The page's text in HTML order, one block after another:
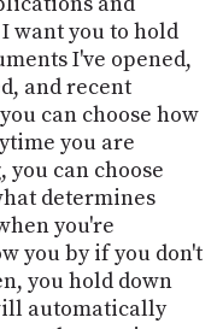
want you to hold
I've opened,
and recent
can choose how
you are
can choose
determines
you're
you by if you don't
you hold down
automatically